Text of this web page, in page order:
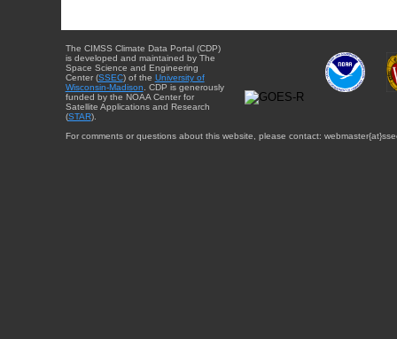
The CIMSS Climate Data Portal (CDP)
is developed and maintained by The
Space Science and Engineering
Center (SSEC) of the University of
Wisconsin-Madison . CDP is generously
funded by the NOAA Center for
Satellite Applications and Research
(STAR).
For comments or questions about this website, please contact: